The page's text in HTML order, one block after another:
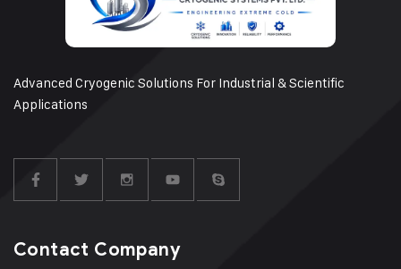
Advanced Cryogenic Solutions For Industrial & Scientific
Applications
Contact Company